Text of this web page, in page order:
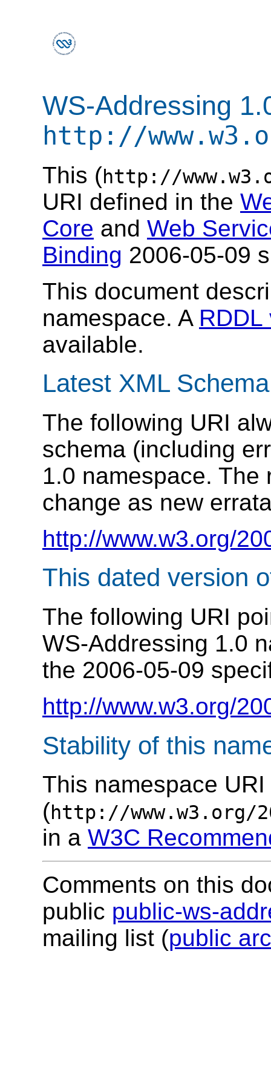
WS-Addressing
http://
This (http://
URI defined in the
Core and Web
Binding 2006-05-09
This document
namespace. A RDDL
available.
Latest XML
The following URI
schema (including
1.0 namespace.
change as new
http://www.w3.org/
This dated version
The following URI
WS-Addressing 1.0
the 2006-05-09
http://www.w3.org/
Stability of this
This namespace URI
(http://www.w3.org/
in a W3C
Comments on this
public public-ws-
mailing list (public